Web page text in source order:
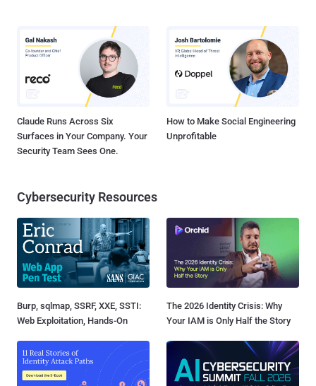
Claude Runs Across Six
Surfaces in Your Company. Your
Security Team Sees One.
How to Make Social Engineering
Unprofitable
Cybersecurity Resources
Burp, sqlmap, SSRF, XXE, SSTI:
Web Exploitation, Hands-On
The 2026 Identity Crisis: Why
Your IAM is Only Half the Story